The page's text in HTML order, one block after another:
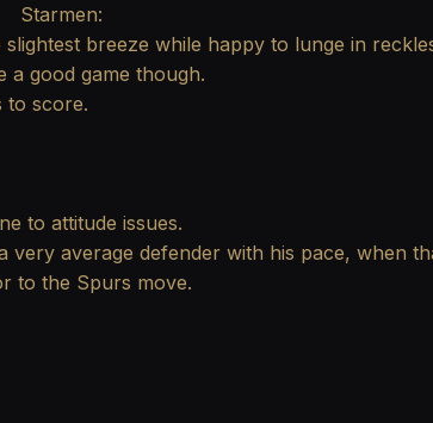
Starmen:
breeze while happy to lunge in
a good game though.
to score.
to attitude issues.
very average defender with his pace, when
to the Spurs move.